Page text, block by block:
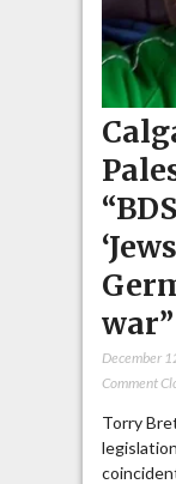
war”
December
Comment
Torry